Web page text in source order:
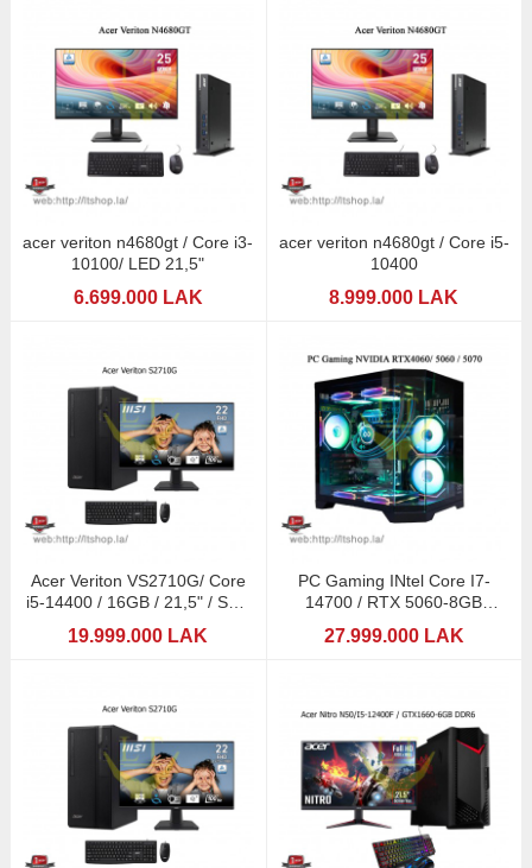
acer veriton n4680gt / Core i3-
10100/ LED 21,5"
6.699.000 LAK
acer veriton n4680gt / Core i5-
10400
8.999.000 LAK
Acer Veriton VS2710G/ Core
i5-14400 / 16GB / 21,5" / SSD
19.999.000 LAK
PC Gaming INtel Core I7-
14700 / RTX 5060-8GB
27.999.000 LAK